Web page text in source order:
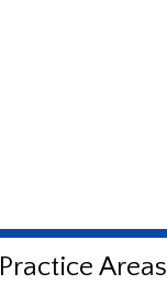
Practice Areas